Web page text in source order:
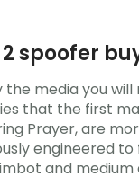
spoofer
the media you
that the first
Prayer, are
engineered
and medium